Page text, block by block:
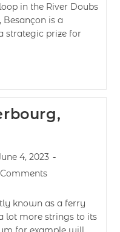
in the River Doubs
is a
strategic prize for
4, 2023
known as a ferry
lot more strings to its